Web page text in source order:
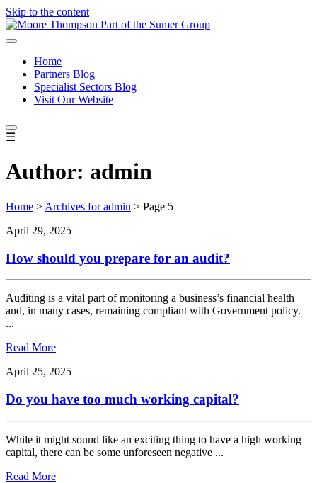
Skip to the content
Home
Partners Blog
Specialist Sectors Blog
Visit Our Website
☰
Author: admin
Home > Archives for admin > Page 5
April 29, 2025
How should you prepare for an audit?
Auditing is a vital part of monitoring a business’s financial health
and, in many cases, remaining compliant with Government policy.
...
Read More
April 25, 2025
Do you have too much working capital?
While it might sound like an exciting thing to have a high working
capital, there can be some unforeseen negative ...
Read More